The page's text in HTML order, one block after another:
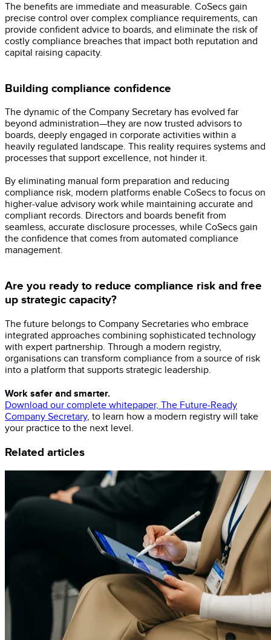
The benefits are immediate and measurable. CoSecs gain
precise control over complex compliance requirements, can
provide confident advice to boards, and eliminate the risk of
costly compliance breaches that impact both reputation and
capital raising capacity.
Building compliance confidence
The dynamic of the Company Secretary has evolved far
beyond administration—they are now trusted advisors to
boards, deeply engaged in corporate activities within a
heavily regulated landscape. This reality requires systems and
processes that support excellence, not hinder it.
By eliminating manual form preparation and reducing
compliance risk, modern platforms enable CoSecs to focus on
higher-value advisory work while maintaining accurate and
compliant records. Directors and boards benefit from
seamless, accurate disclosure processes, while CoSecs gain
the confidence that comes from automated compliance
management.
Are you ready to reduce compliance risk and free
up strategic capacity?
The future belongs to Company Secretaries who embrace
integrated approaches combining sophisticated technology
with expert partnership. Through a modern registry,
organisations can transform compliance from a source of risk
into a platform that supports strategic leadership.
Work safer and smarter.
Download our complete whitepaper, The Future-Ready
Company Secretary, to learn how a modern registry will take
your practice to the next level.
Related articles